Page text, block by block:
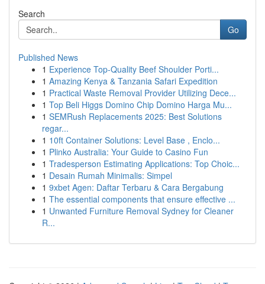
Search
Go
Published News
1 Experience Top-Quality Beef Shoulder Porti...
1 Amazing Kenya & Tanzania Safari Expedition
1 Practical Waste Removal Provider Utilizing Dece...
1 Top Beli Higgs Domino Chip Domino Harga Mu...
1 SEMRush Replacements 2025: Best Solutions
regar...
1 10ft Container Solutions: Level Base , Enclo...
1 Plinko Australia: Your Guide to Casino Fun
1 Tradesperson Estimating Applications: Top Choic...
1 Desain Rumah Minimalis: Simpel
1 9xbet Agen: Daftar Terbaru & Cara Bergabung
1 The essential components that ensure effective ...
1 Unwanted Furniture Removal Sydney for Cleaner
R...